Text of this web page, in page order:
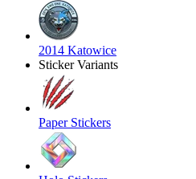
2014 Katowice
Sticker Variants
Paper Stickers